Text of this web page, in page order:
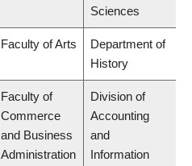
Sciences
Faculty of Arts
Department of
History
Faculty of
Commerce
and Business
Administration
Division of
Accounting
and
Information